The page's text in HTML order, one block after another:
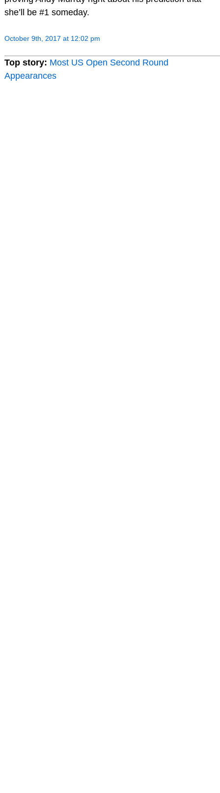
she’ll be #1 someday.
October 9th, 2017 at 12:02 pm
Top story: Most US Open Second Round
Appearances